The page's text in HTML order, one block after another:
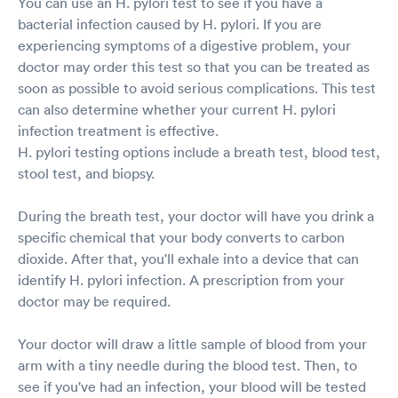
bacterial infection caused by H. pylori. If you are
experiencing symptoms of a digestive problem, your
doctor may order this test so that you can be treated as
soon as possible to avoid serious complications. This test
can also determine whether your current H. pylori
infection treatment is effective.
H. pylori testing options include a breath test, blood test,
stool test, and biopsy.
During the breath test, your doctor will have you drink a
specific chemical that your body converts to carbon
dioxide. After that, you'll exhale into a device that can
identify H. pylori infection. A prescription from your
doctor may be required.
Your doctor will draw a little sample of blood from your
arm with a tiny needle during the blood test. Then, to
see if you've had an infection, your blood will be tested